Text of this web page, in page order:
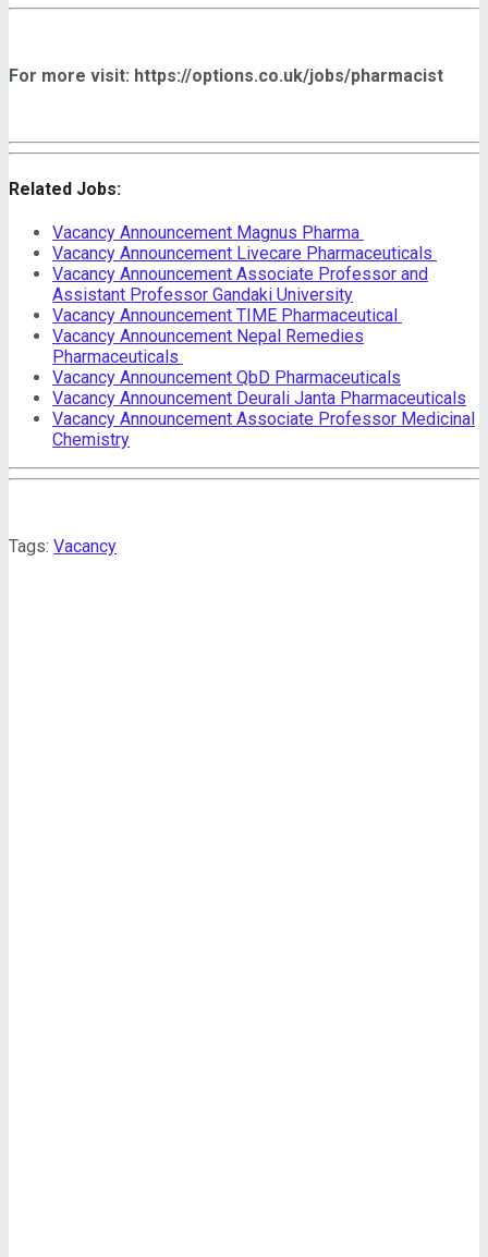
For more visit: https://options.co.uk/jobs/pharmacist
Related Jobs:
Vacancy Announcement Magnus Pharma
Vacancy Announcement Livecare Pharmaceuticals
Vacancy Announcement Associate Professor and
Assistant Professor Gandaki University
Vacancy Announcement TIME Pharmaceutical
Vacancy Announcement Nepal Remedies
Pharmaceuticals
Vacancy Announcement QbD Pharmaceuticals
Vacancy Announcement Deurali Janta Pharmaceuticals
Vacancy Announcement Associate Professor Medicinal
Chemistry
Tags: Vacancy